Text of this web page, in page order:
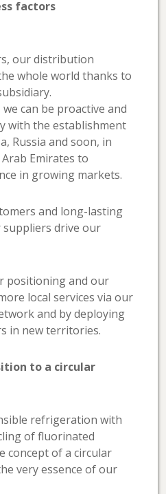
factors
our distribution
whole world thanks to
can be proactive and
with the establishment
Russia and soon, in
Emirates to
in growing markets.
and long-lasting
drive our
positioning and our
local services via our
and by deploying
in new territories.
to a circular
refrigeration with
of fluorinated
concept of a circular
very essence of our